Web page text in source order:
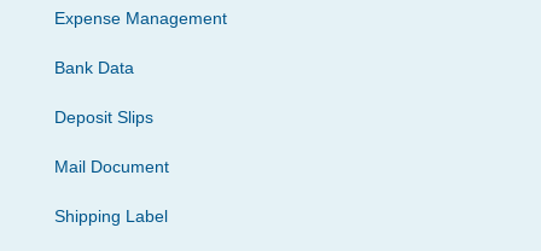
Expense Management
Bank Data
Deposit Slips
Mail Document
Shipping Label